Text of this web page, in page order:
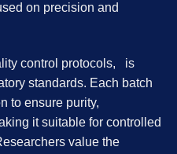
on precision and
control protocols, is
standards. Each batch
to ensure purity,
it suitable for controlled
value the